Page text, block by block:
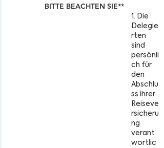
BITTE BEACHTEN SIE**
1. Die
Delegie
rten
sind
persönli
ch für
den
Abschlu
ss ihrer
Reiseve
rsicheru
ng
verant
wortlic